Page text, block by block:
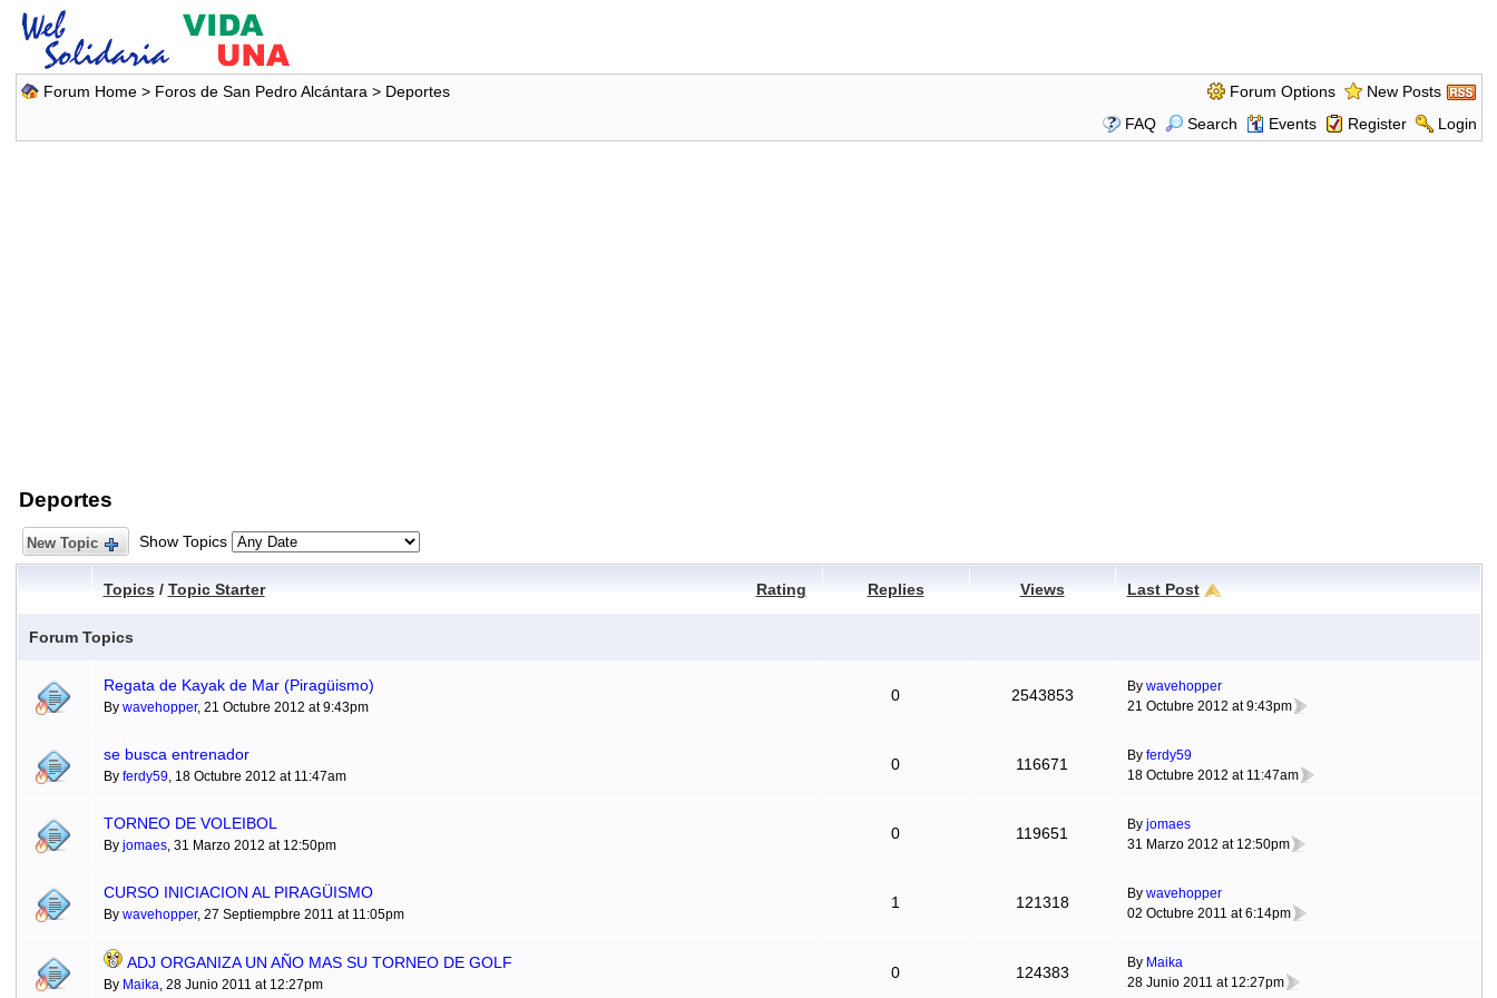
Forum Home> Foros de San Pedro Alcántara > Deportes Forum Options
New Posts
FAQ
Search Events Register Login
Deportes
New Topic Show Topics
Topics / Topic Starter Rating Replies Views Last Post
Forum Topics
Regata de Kayak de Mar (Piragüismo)
By wavehopper, 21 Octubre 2012 at 9:43pm
0 2543853 By wavehopper
21 Octubre 2012 at 9:43pm
se busca entrenador
By ferdy59, 18 Octubre 2012 at 11:47am
0 116671 By ferdy59
18 Octubre 2012 at 11:47am
TORNEO DE VOLEIBOL
By jomaes, 31 Marzo 2012 at 12:50pm
0 119651 By jomaes
31 Marzo 2012 at 12:50pm
CURSO INICIACION AL PIRAGÜISMO
By wavehopper, 27 Septiempbre 2011 at 11:05pm
1 121318 By wavehopper
02 Octubre 2011 at 6:14pm
ADJ ORGANIZA UN AÑO MAS SU TORNEO DE GOLF
By Maika, 28 Junio 2011 at 12:27pm
0 124383
By Maika
28 Junio 2011 at 12:27pm